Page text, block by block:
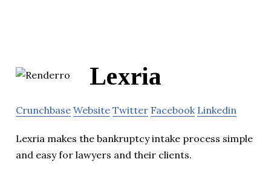
Lexria
Crunchbase Website Twitter Facebook Linkedin
Lexria makes the bankruptcy intake process simple
and easy for lawyers and their clients.